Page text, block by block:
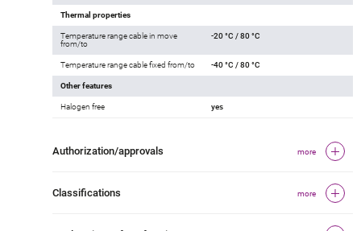
Thermal properties
Temperature range cable in move
from/to
-20 °C / 80 °C
Temperature range cable fixed from/to -40 °C / 80 °C
Other features
Halogen free yes
Authorization/approvals more
Classifications more